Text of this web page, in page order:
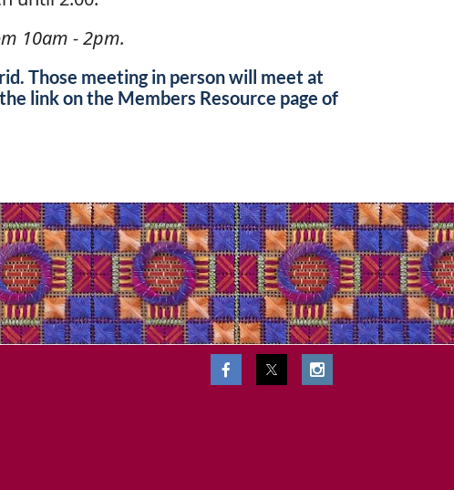
10am - 2pm.
Those meeting in person will meet at
link on the Members Resource page of